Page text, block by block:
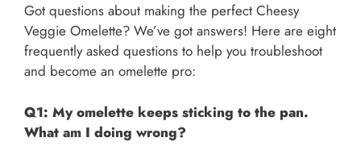
Got questions about making the perfect Cheesy
Veggie Omelette? We’ve got answers! Here are eight
frequently asked questions to help you troubleshoot
and become an omelette pro:
Q1: My omelette keeps sticking to the pan.
What am I doing wrong?